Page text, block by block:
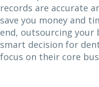
records are accurate
save you money and
end, outsourcing your
smart decision for
focus on their core